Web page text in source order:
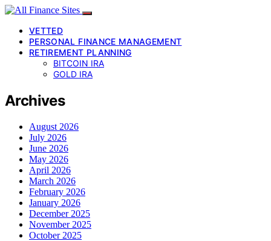
VETTED
PERSONAL FINANCE MANAGEMENT
RETIREMENT PLANNING
BITCOIN IRA
GOLD IRA
Archives
August 2026
July 2026
June 2026
May 2026
April 2026
March 2026
February 2026
January 2026
December 2025
November 2025
October 2025